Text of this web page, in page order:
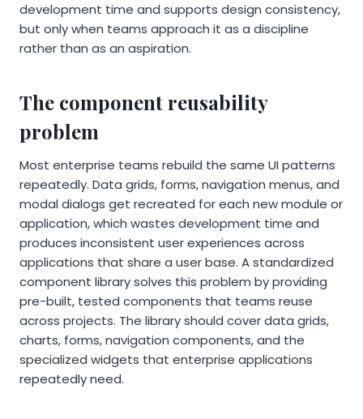
development time and supports design consistency,
but only when teams approach it as a discipline
rather than as an aspiration.
The component reusability
problem
Most enterprise teams rebuild the same UI patterns
repeatedly. Data grids, forms, navigation menus, and
modal dialogs get recreated for each new module or
application, which wastes development time and
produces inconsistent user experiences across
applications that share a user base. A standardized
component library solves this problem by providing
pre-built, tested components that teams reuse
across projects. The library should cover data grids,
charts, forms, navigation components, and the
specialized widgets that enterprise applications
repeatedly need.